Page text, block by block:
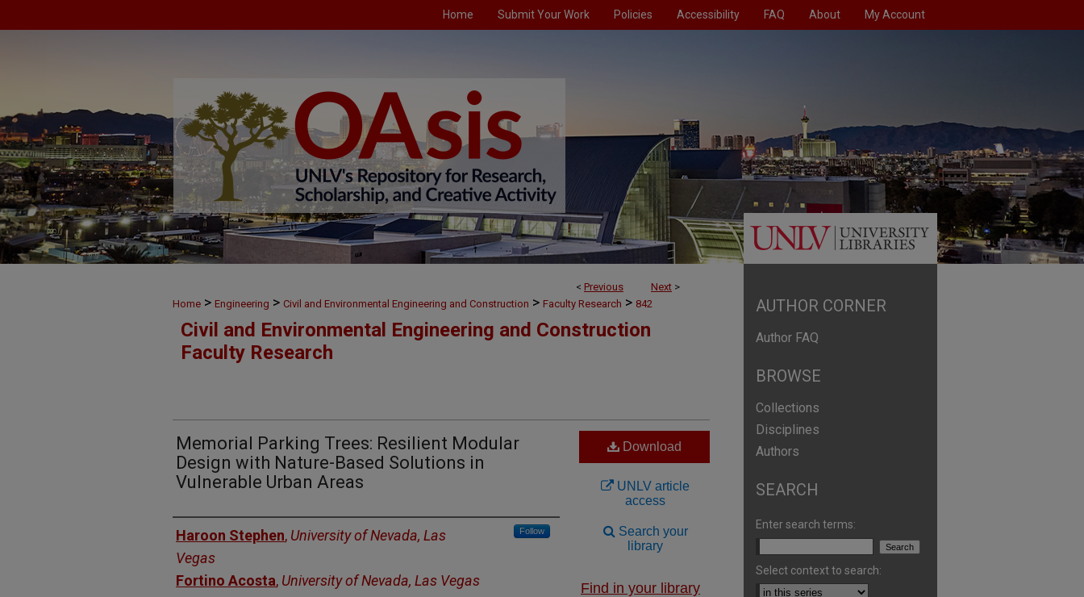
Home Submit Your Work Policies Accessibility FAQ About My Account
< Previous Next >
Home > Engineering > Civil and Environmental Engineering and Construction > Faculty Research > 842
Civil and Environmental Engineering and Construction
Faculty Research
Memorial Parking Trees: Resilient Modular
Design with Nature-Based Solutions in
Vulnerable Urban Areas
Authors
Haroon Stephen, University of Nevada, Las
Vegas
Follow
Fortino Acosta, University of Nevada, Las Vegas
Download
UNLV article
access
Search your
library
Find in your library
AUTHOR CORNER
Author FAQ
BROWSE
Collections
Disciplines
Authors
SEARCH
Enter search terms:
Select context to search: